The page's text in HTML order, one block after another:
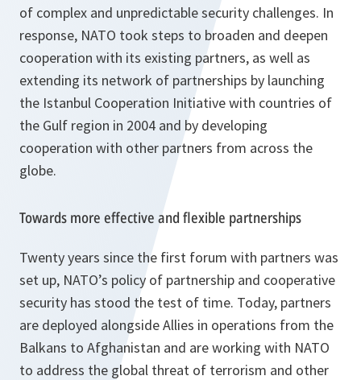
of complex and unpredictable security challenges. In
response, NATO took steps to broaden and deepen
cooperation with its existing partners, as well as
extending its network of partnerships by launching
the Istanbul Cooperation Initiative with countries of
the Gulf region in 2004 and by developing
cooperation with other partners from across the
globe.
Towards more effective and flexible partnerships
Twenty years since the first forum with partners was
set up, NATO’s policy of partnership and cooperative
security has stood the test of time. Today, partners
are deployed alongside Allies in operations from the
Balkans to Afghanistan and are working with NATO
to address the global threat of terrorism and other